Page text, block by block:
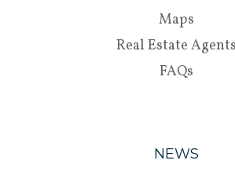
Maps
Real Estate Agents
FAQs
NEWS